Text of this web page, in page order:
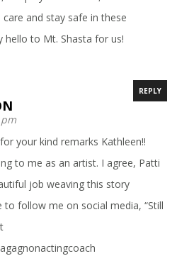
and stay safe in these
hello to Mt. Shasta for us!
REPLY
your kind remarks Kathleen!!
to me as an artist. I agree, Patti
job weaving this story
to follow me on social media, “Still